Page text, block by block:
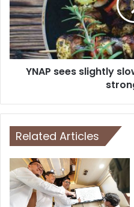
YNAP sees slightly
Related Articles